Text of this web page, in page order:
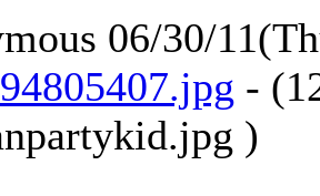
06/30/
-
)